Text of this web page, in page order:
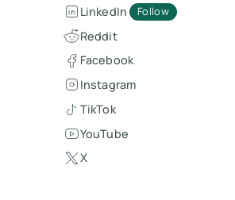
LinkedIn Follow
Reddit
Facebook
Instagram
TikTok
YouTube
X